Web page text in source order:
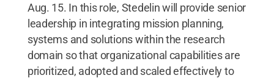
Aug. 15. In this role, Stedelin will provide senior
leadership in integrating mission planning,
systems and solutions within the research
domain so that organizational capabilities are
prioritized, adopted and scaled effectively to